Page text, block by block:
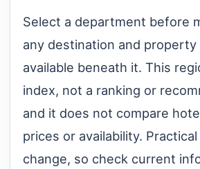
Select a department before
any destination and property
available beneath it. This
index, not a ranking or
and it does not compare
prices or availability.
change, so check current